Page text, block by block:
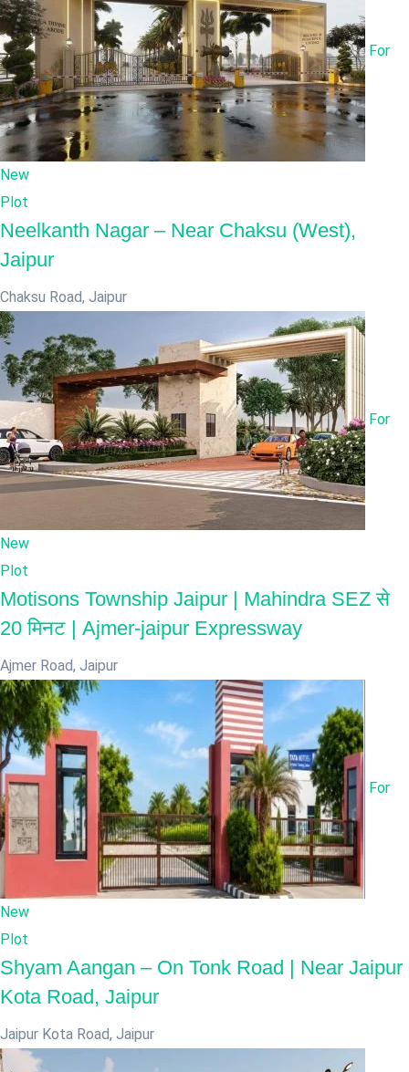
For
New
Plot
Neelkanth Nagar – Near Chaksu (West),
Jaipur
Chaksu Road, Jaipur
For
New
Plot
Motisons Township Jaipur | Mahindra SEZ से
20 मिनट | Ajmer-jaipur Expressway
Ajmer Road, Jaipur
For
New
Plot
Shyam Aangan – On Tonk Road | Near Jaipur
Kota Road, Jaipur
Jaipur Kota Road, Jaipur